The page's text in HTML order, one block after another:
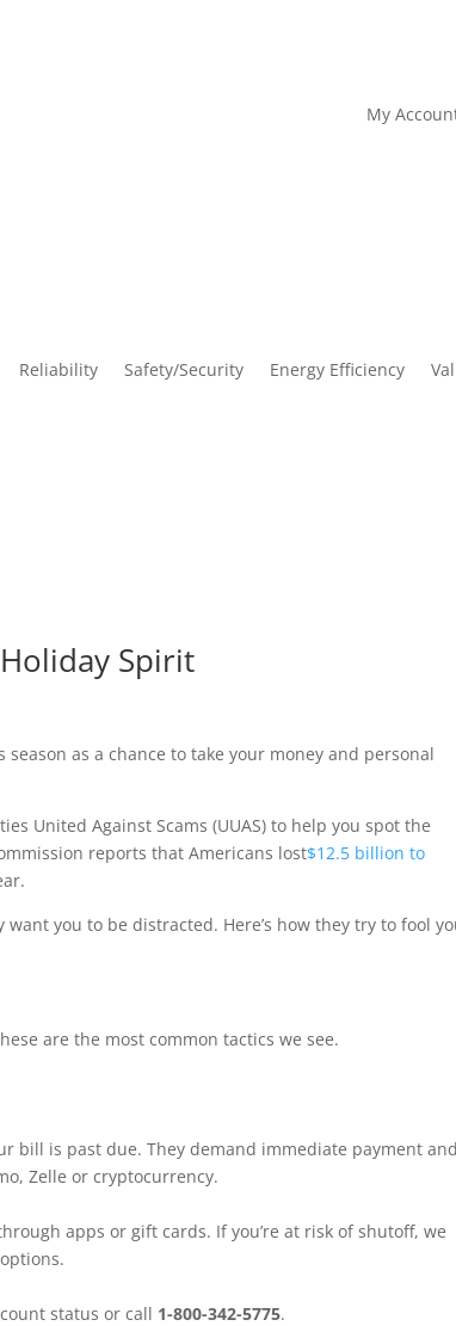
My
Reliability Safety/Security Energy Efficiency
Spirit
as a chance to take your money and personal
United Against Scams (UUAS) to help you spot the
reports that Americans lost$12.5 billion to
you to be distracted. Here’s how they try to fool
are the most common tactics we see.
bill is past due. They demand immediate payment and
Zelle or cryptocurrency.
apps or gift cards. If you’re at risk of shutoff, we
status or call 1-800-342-5775.